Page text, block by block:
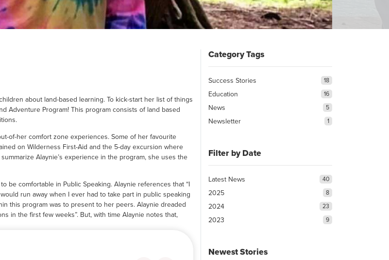
about land-based learning. To kick-start her list of things
Adventure Program! This program consists of land based
of-her comfort zone experiences. Some of her favourite
on Wilderness First-Aid and the 5-day excursion where
Alaynie’s experience in the program, she uses the
be comfortable in Public Speaking. Alaynie references that “I
run away when I ever had to take part in public speaking
this program was to present to her peers. Alaynie dreaded
in the first few weeks”. But, with time Alaynie notes that,
Category Tags
Success Stories 18
Education 16
News 5
Newsletter 1
Filter by Date
Latest News 40
2025 8
2024 23
2023 9
Newest Stories